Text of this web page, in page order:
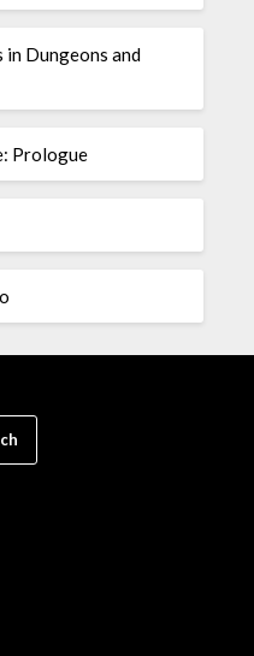
in Dungeons and
Prologue